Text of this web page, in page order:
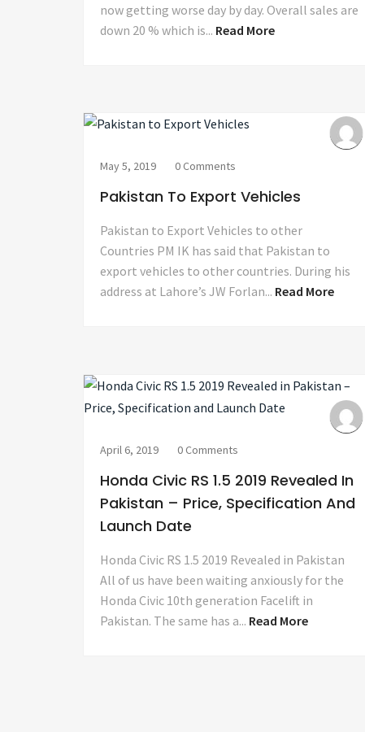
now getting worse day by day. Overall sales are
down 20 % which is... Read More
May 5, 2019 0 Comments
Pakistan To Export Vehicles
Pakistan to Export Vehicles to other
Countries PM IK has said that Pakistan to
export vehicles to other countries. During his
address at Lahore’s JW Forlan... Read More
April 6, 2019 0 Comments
Honda Civic RS 1.5 2019 Revealed In
Pakistan – Price, Specification And
Launch Date
Honda Civic RS 1.5 2019 Revealed in Pakistan
All of us have been waiting anxiously for the
Honda Civic 10th generation Facelift in
Pakistan. The same has a... Read More